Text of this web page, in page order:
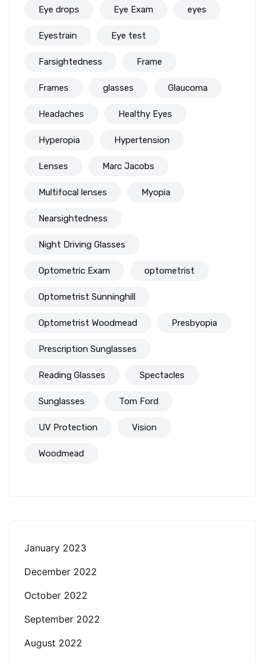
Eye drops Eye Exam eyes
Eyestrain Eye test
Farsightedness Frame
Frames glasses Glaucoma
Headaches Healthy Eyes
Hyperopia Hypertension
Lenses Marc Jacobs
Multifocal lenses Myopia
Nearsightedness
Night Driving Glasses
Optometric Exam optometrist
Optometrist Sunninghill
Optometrist Woodmead Presbyopia
Prescription Sunglasses
Reading Glasses Spectacles
Sunglasses Tom Ford
UV Protection Vision
Woodmead
January 2023
December 2022
October 2022
September 2022
August 2022